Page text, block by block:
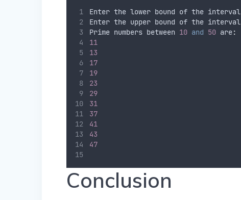
Enter the lower bound of the interval
Enter the upper bound of the interval
Prime numbers between 10 and 50 are:
11
13
17
19
23
29
31
37
41
43
47
Conclusion